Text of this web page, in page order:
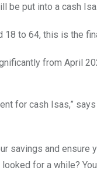
be put into a cash Isa.
18 to 64, this is the
from April
for cash Isas,”
savings and
for a while?